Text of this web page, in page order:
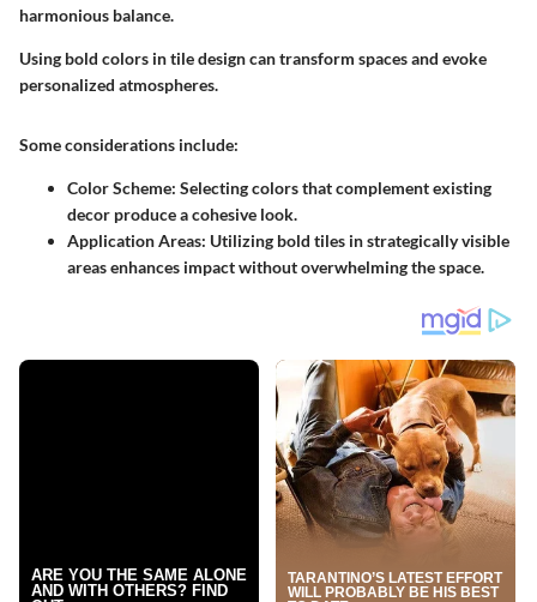
harmonious balance.
Using bold colors in tile design can transform spaces and evoke
personalized atmospheres.
Some considerations include:
Color Scheme: Selecting colors that complement existing
decor produce a cohesive look.
Application Areas: Utilizing bold tiles in strategically visible
areas enhances impact without overwhelming the space.